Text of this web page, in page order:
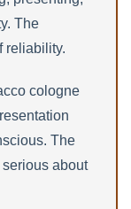
The
reliability.
cologne
The
about